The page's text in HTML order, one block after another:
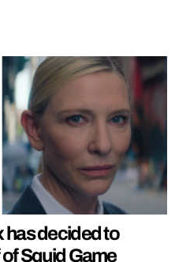
has decided to
Squid Game